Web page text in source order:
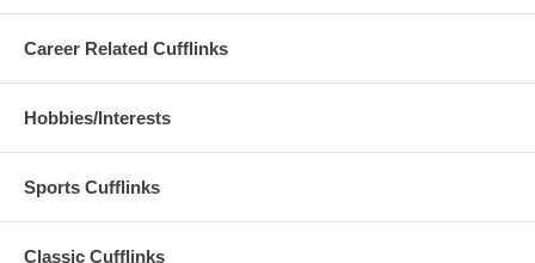
Career Related Cufflinks
Hobbies/Interests
Sports Cufflinks
Classic Cufflinks